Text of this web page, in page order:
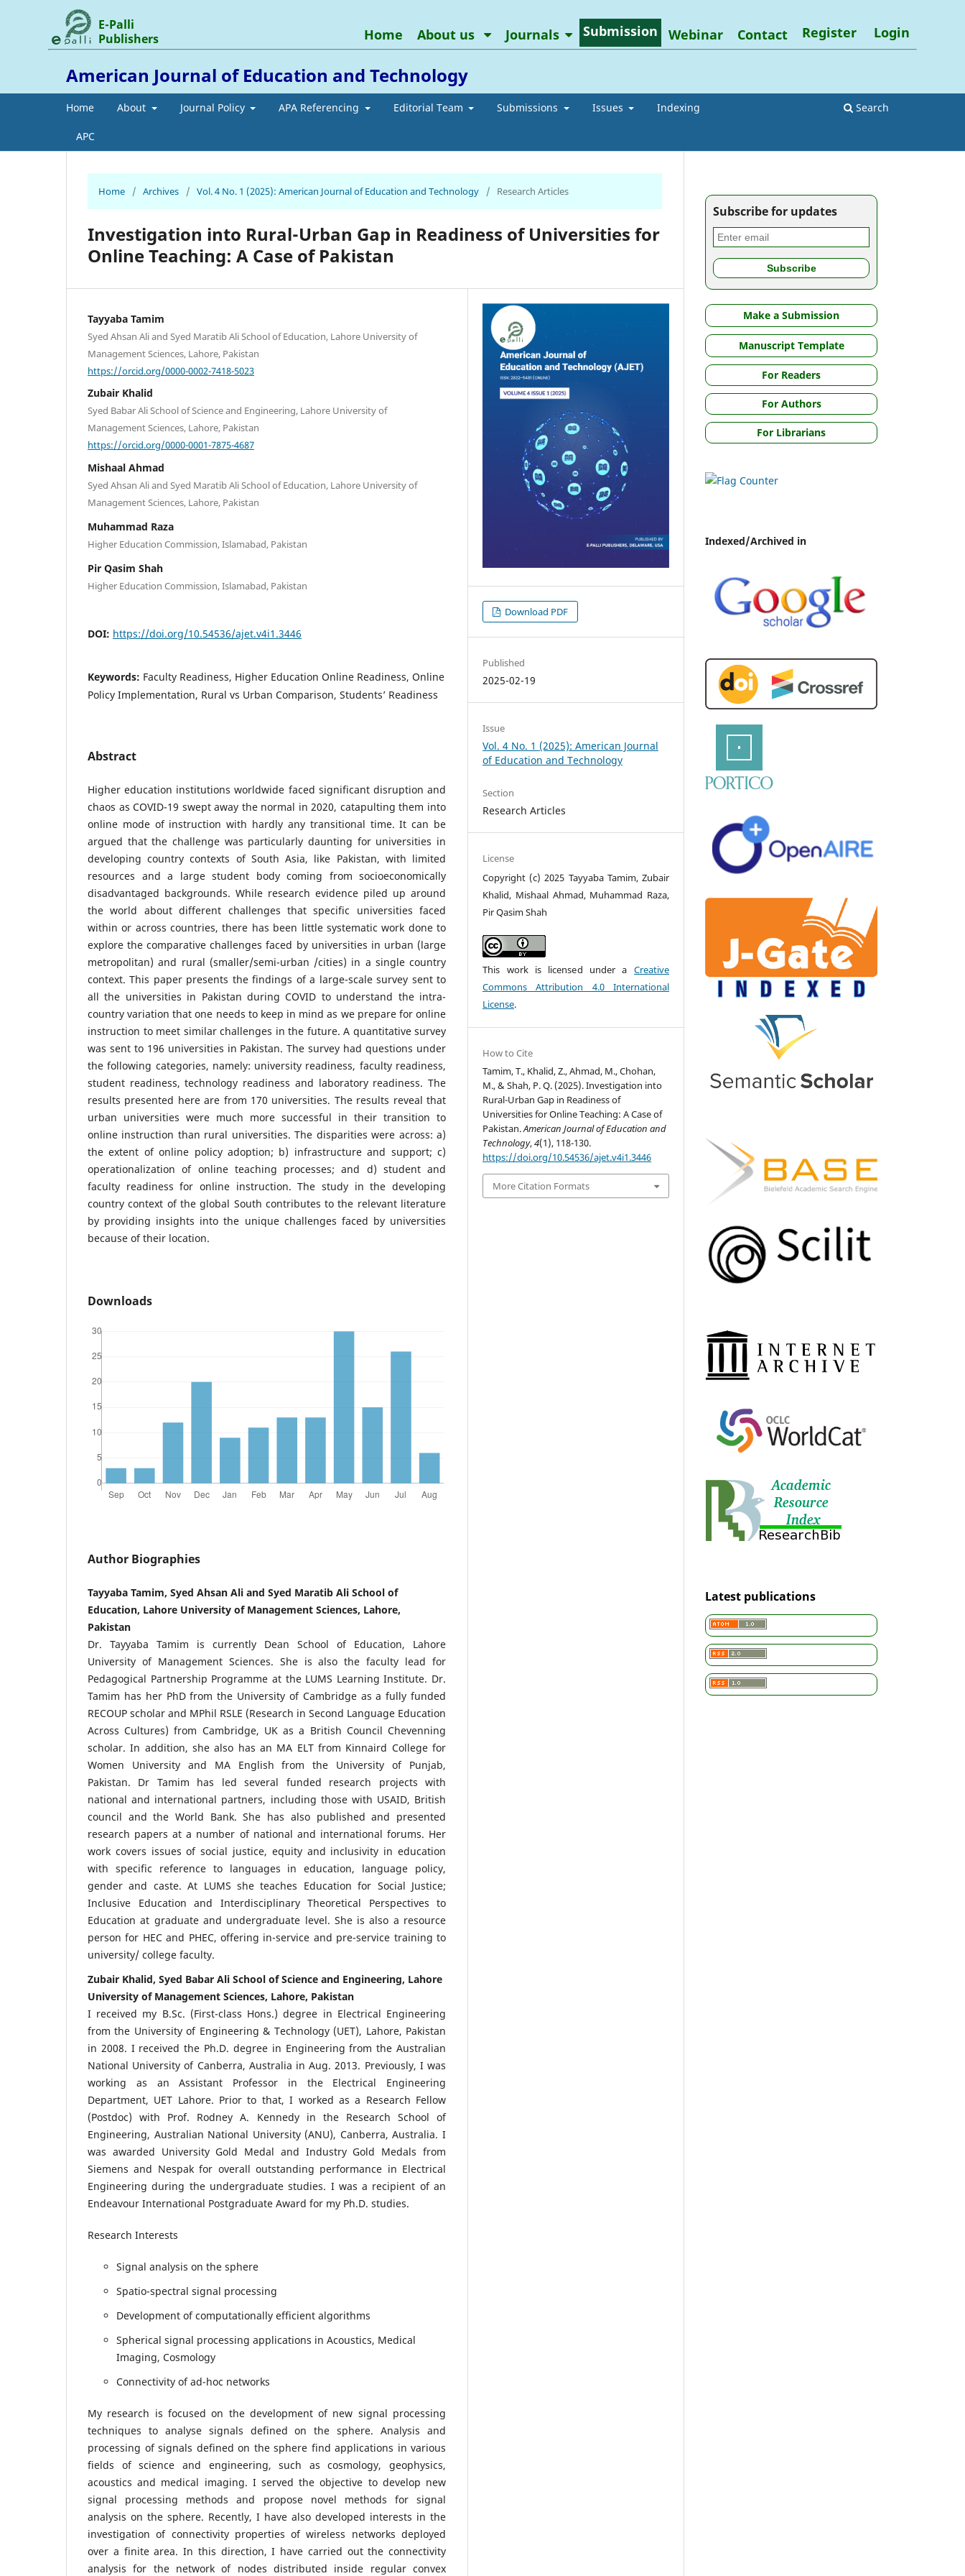
American Journal of Education and Technology
Home About Journal Policy APA Referencing Editorial Team Submissions Issues Indexing
APC
Search
E-Palli
Publishers
Home About us Journals Submission Webinar Contact Register Login
Home / Archives / Vol. 4 No. 1 (2025): American Journal of Education and Technology / Research Articles
Investigation into Rural-Urban Gap in Readiness of Universities for
Online Teaching: A Case of Pakistan
Tayyaba Tamim
Syed Ahsan Ali and Syed Maratib Ali School of Education, Lahore University of
Management Sciences, Lahore, Pakistan
https://orcid.org/0000-0002-7418-5023
Zubair Khalid
Syed Babar Ali School of Science and Engineering, Lahore University of
Management Sciences, Lahore, Pakistan
https://orcid.org/0000-0001-7875-4687
Mishaal Ahmad
Syed Ahsan Ali and Syed Maratib Ali School of Education, Lahore University of
Management Sciences, Lahore, Pakistan
Muhammad Raza
Higher Education Commission, Islamabad, Pakistan
Pir Qasim Shah
Higher Education Commission, Islamabad, Pakistan
DOI: https://doi.org/10.54536/ajet.v4i1.3446
Keywords: Faculty Readiness, Higher Education Online Readiness, Online
Policy Implementation, Rural vs Urban Comparison, Students’ Readiness
Abstract
Higher education institutions worldwide faced significant disruption and
chaos as COVID-19 swept away the normal in 2020, catapulting them into
online mode of instruction with hardly any transitional time. It can be
argued that the challenge was particularly daunting for universities in
developing country contexts of South Asia, like Pakistan, with limited
resources and a large student body coming from socioeconomically
disadvantaged backgrounds. While research evidence piled up around
the world about different challenges that specific universities faced
within or across countries, there has been little systematic work done to
explore the comparative challenges faced by universities in urban (large
metropolitan) and rural (smaller/semi-urban /cities) in a single country
context. This paper presents the findings of a large-scale survey sent to
all the universities in Pakistan during COVID to understand the intra-
country variation that one needs to keep in mind as we prepare for online
instruction to meet similar challenges in the future. A quantitative survey
was sent to 196 universities in Pakistan. The survey had questions under
the following categories, namely: university readiness, faculty readiness,
student readiness, technology readiness and laboratory readiness. The
results presented here are from 170 universities. The results reveal that
urban universities were much more successful in their transition to
online instruction than rural universities. The disparities were across: a)
the extent of online policy adoption; b) infrastructure and support; c)
operationalization of online teaching processes; and d) student and
faculty readiness for online instruction. The study in the developing
country context of the global South contributes to the relevant literature
by providing insights into the unique challenges faced by universities
because of their location.
Downloads
Author Biographies
Tayyaba Tamim, Syed Ahsan Ali and Syed Maratib Ali School of
Education, Lahore University of Management Sciences, Lahore,
Pakistan
Dr. Tayyaba Tamim is currently Dean School of Education, Lahore
University of Management Sciences. She is also the faculty lead for
Pedagogical Partnership Programme at the LUMS Learning Institute. Dr.
Tamim has her PhD from the University of Cambridge as a fully funded
RECOUP scholar and MPhil RSLE (Research in Second Language Education
Across Cultures) from Cambridge, UK as a British Council Chevenning
scholar. In addition, she also has an MA ELT from Kinnaird College for
Women University and MA English from the University of Punjab,
Pakistan. Dr Tamim has led several funded research projects with
national and international partners, including those with USAID, British
council and the World Bank. She has also published and presented
research papers at a number of national and international forums. Her
work covers issues of social justice, equity and inclusivity in education
with specific reference to languages in education, language policy,
gender and caste. At LUMS she teaches Education for Social Justice;
Inclusive Education and Interdisciplinary Theoretical Perspectives to
Education at graduate and undergraduate level. She is also a resource
person for HEC and PHEC, offering in-service and pre-service training to
university/ college faculty.
Zubair Khalid, Syed Babar Ali School of Science and Engineering, Lahore
University of Management Sciences, Lahore, Pakistan
I received my B.Sc. (First-class Hons.) degree in Electrical Engineering
from the University of Engineering & Technology (UET), Lahore, Pakistan
in 2008. I received the Ph.D. degree in Engineering from the Australian
National University of Canberra, Australia in Aug. 2013. Previously, I was
working as an Assistant Professor in the Electrical Engineering
Department, UET Lahore. Prior to that, I worked as a Research Fellow
(Postdoc) with Prof. Rodney A. Kennedy in the Research School of
Engineering, Australian National University (ANU), Canberra, Australia. I
was awarded University Gold Medal and Industry Gold Medals from
Siemens and Nespak for overall outstanding performance in Electrical
Engineering during the undergraduate studies. I was a recipient of an
Endeavour International Postgraduate Award for my Ph.D. studies.
Research Interests
Signal analysis on the sphere
Spatio-spectral signal processing
Development of computationally efficient algorithms
Spherical signal processing applications in Acoustics, Medical
Imaging, Cosmology
Connectivity of ad-hoc networks
My research is focused on the development of new signal processing
techniques to analyse signals defined on the sphere. Analysis and
processing of signals defined on the sphere find applications in various
fields of science and engineering, such as cosmology, geophysics,
acoustics and medical imaging. I served the objective to develop new
signal processing methods and propose novel methods for signal
analysis on the sphere. Recently, I have also developed interests in the
investigation of connectivity properties of wireless networks deployed
over a finite area. In this direction, I have carried out the connectivity
analysis for the network of nodes distributed inside regular convex
Download PDF
Published
2025-02-19
Issue
Vol. 4 No. 1 (2025): American Journal
of Education and Technology
Section
Research Articles
License
Copyright (c) 2025 Tayyaba Tamim, Zubair
Khalid, Mishaal Ahmad, Muhammad Raza,
Pir Qasim Shah
This work is licensed under a Creative
Commons Attribution 4.0 International
License.
How to Cite
Tamim, T., Khalid, Z., Ahmad, M., Chohan,
M., & Shah, P. Q. (2025). Investigation into
Rural-Urban Gap in Readiness of
Universities for Online Teaching: A Case of
Pakistan.American Journal of Education and
Technology,4(1), 118-130.
https://doi.org/10.54536/ajet.v4i1.3446
More Citation Formats
Subscribe for updates
Make a Submission
Manuscript Template
For Readers
For Authors
For Librarians
Indexed/Archived in
Latest publications